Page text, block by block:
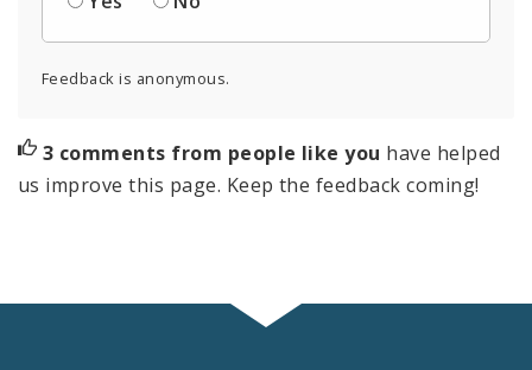
Feedback is anonymous.
3 comments from people like you have helped
us improve this page. Keep the feedback coming!